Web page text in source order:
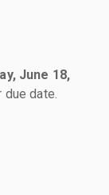
June 18,
date.